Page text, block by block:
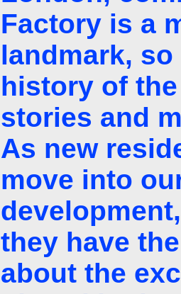
Factory is a
landmark,
history of
stories and
As new
move into
they have
about the